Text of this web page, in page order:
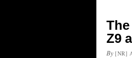
Z9
By [NR]